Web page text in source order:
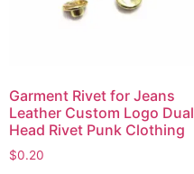
Garment Rivet for Jeans
Leather Custom Logo Dual
Head Rivet Punk Clothing
$0.20